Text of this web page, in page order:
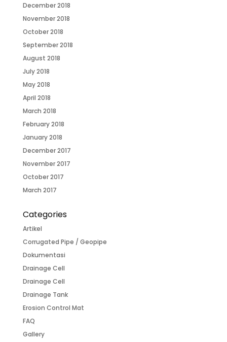
December 2018
November 2018
October 2018
September 2018
August 2018
July 2018
May 2018
April 2018
March 2018
February 2018
January 2018
December 2017
November 2017
October 2017
March 2017
Categories
Artikel
Corrugated Pipe / Geopipe
Dokumentasi
Drainage Cell
Drainage Cell
Drainage Tank
Erosion Control Mat
FAQ
Gallery